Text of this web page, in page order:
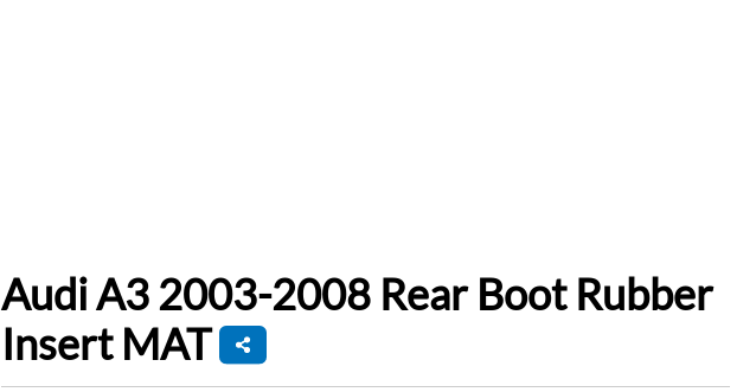
Audi A3 2003-2008 Rear Boot Rubber
Insert MAT